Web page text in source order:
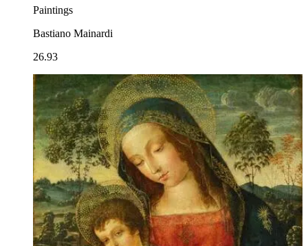
Paintings
Bastiano Mainardi
26.93